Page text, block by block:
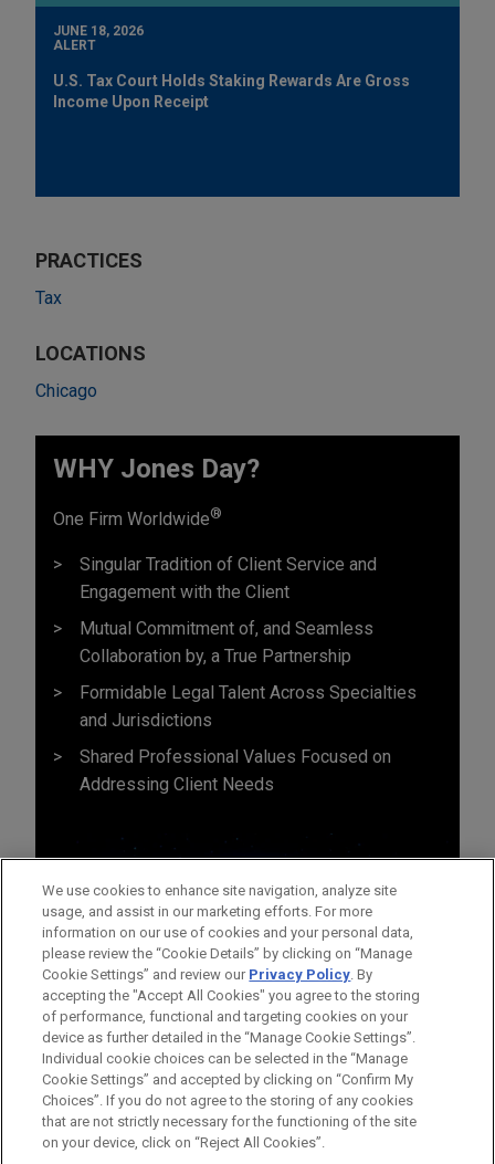
JUNE 18, 2026
ALERT
U.S. Tax Court Holds Staking Rewards Are Gross
Income Upon Receipt
PRACTICES
Tax
LOCATIONS
Chicago
WHY Jones Day?
One Firm Worldwide®
Singular Tradition of Client Service and
Engagement with the Client
Mutual Commitment of, and Seamless
Collaboration by, a True Partnership
Formidable Legal Talent Across Specialties
and Jurisdictions
Shared Professional Values Focused on
Addressing Client Needs
Before sending, please note:
Information on www.jonesday.comis for general use and is not
legal advice. The mailing of this email is not intended to create,
ATTORNEY ADVERTISING CONTACT US
DISCLAIMERS
FRAUD NOTICE
PRIVACY COPYRIGHT
We use cookies to enhance site navigation, analyze site
usage, and assist in our marketing efforts. For more
information on our use of cookies and your personal data,
please review the “Cookie Details” by clicking on “Manage
Cookie Settings” and review our Privacy Policy. By
accepting the "Accept All Cookies" you agree to the storing
of performance, functional and targeting cookies on your
device as further detailed in the “Manage Cookie Settings”.
Individual cookie choices can be selected in the “Manage
Cookie Settings” and accepted by clicking on “Confirm My
Choices”. If you do not agree to the storing of any cookies
that are not strictly necessary for the functioning of the site
on your device, click on “Reject All Cookies”.